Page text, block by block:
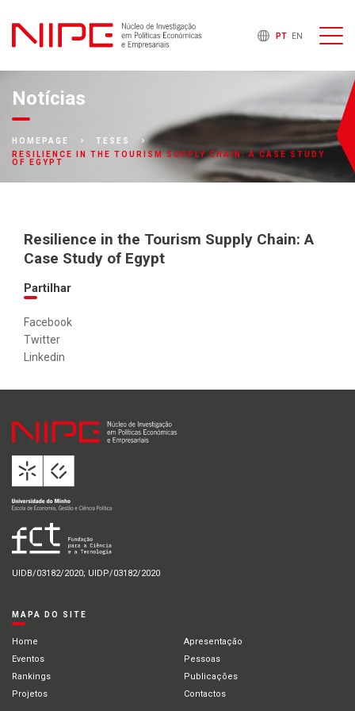
PT EN
Notícias
HOMEPAGE
TESES
RESILIENCE IN THE TOURISM SUPPLY CHAIN: A CASE STUDY
OF EGYPT
Partilhar
Facebook
Twitter
Linkedin
Resilience in the Tourism Supply Chain: A
Case Study of Egypt
UIDB/03182/2020; UIDP/03182/2020
MAPA DO SITE
Home
Apresentação
Eventos
Pessoas
Rankings
Publicações
Projetos
Contactos